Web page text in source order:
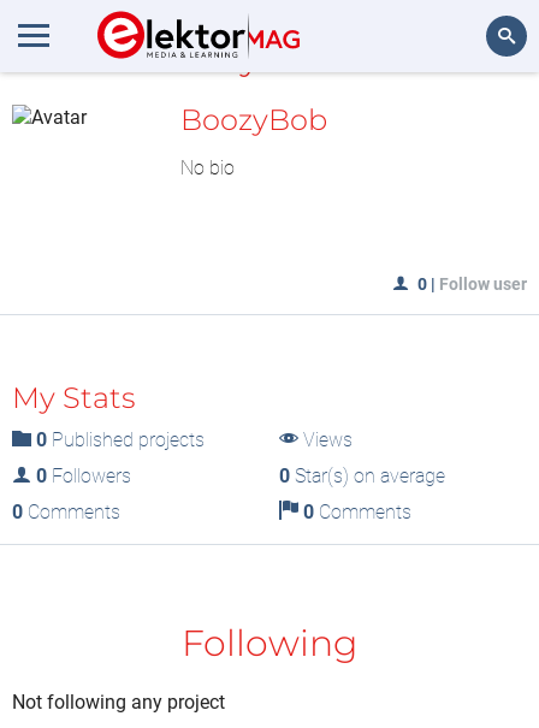
MyLAB
BoozyBob
No bio
0 | Follow user
My Stats
0 Published projects
Views
0 Followers 0Star(s) on average
0 Comments 0Comments
Following
Not following any project